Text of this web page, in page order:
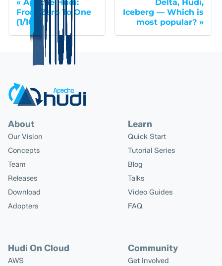
Apache Hudi:
From Zero To One
(1/10)
Delta, Hudi,
Iceberg — Which is
most popular?
About
Our Vision
Concepts
Team
Releases
Download
Adopters
Learn
Quick Start
Tutorial Series
Blog
Talks
Video Guides
FAQ
Hudi On Cloud
AWS
Community
Get Involved